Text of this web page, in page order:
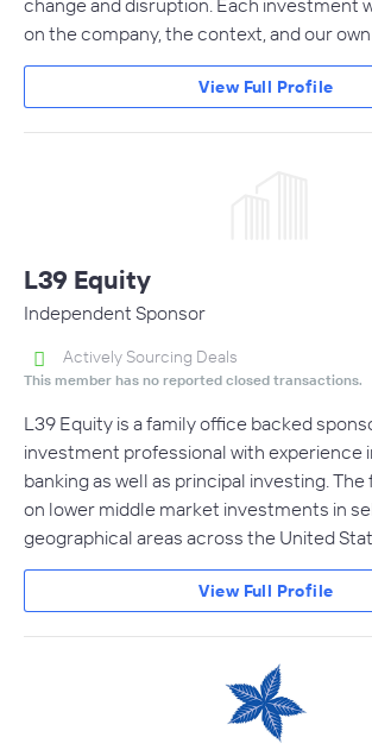
change and disruption. Each investment
on the company, the context, and our
View Full Profile
L39 Equity
Independent Sponsor
Actively Sourcing Deals
This member has no reported closed transactions.
L39 Equity is a family office backed
investment professional with experience
banking as well as principal investing.
on lower middle market investments in
geographical areas across the United
View Full Profile